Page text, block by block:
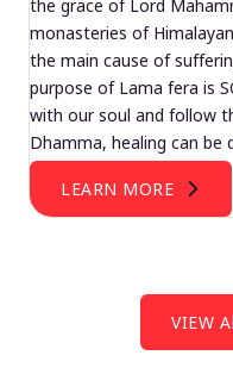
the grace of Lord
monasteries of
the main cause of
purpose of Lama fera is
with our soul and follow
Dhamma, healing can
LEARN MORE
VIEW